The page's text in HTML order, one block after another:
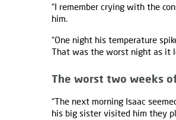
“I remember crying with the
him.
“One night his temperature
That was the worst night as it
The worst two weeks
“The next morning Isaac
his big sister visited him they